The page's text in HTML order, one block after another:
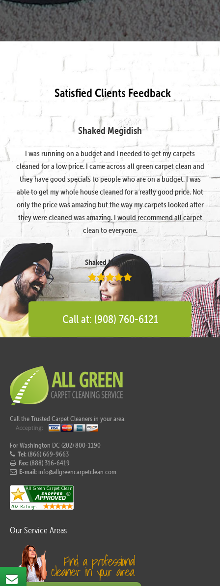
Satisfied Clients Feedback
Shaked Megidish
I was running on a budget and I needed to get my carpets
cleaned for a low price. I came across all green carpet clean and
they have good specials to people who are on a budget. I was
able to get my whole house cleaned for a really good price. Not
only the price was amazing but the way my carpets looked after
they were cleaned was amazing. I would recommend all carpet
clean to everyone.
Shaked Megidish
Call at: (908) 760-6121
Call the Trusted Carpet Cleaners in your area.
For Washington DC (202) 800-1190
Tel:(866) 669-9663
Fax:(888) 316-6419
E-mail: info@allgreencarpetclean.com
Our Service Areas